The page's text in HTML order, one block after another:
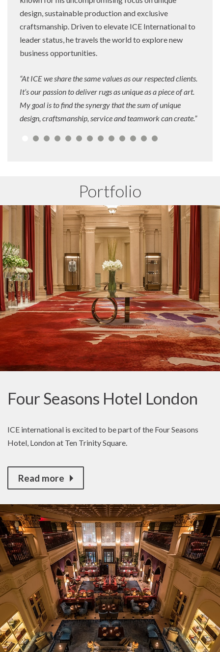
design, sustainable production and exclusive
craftsmanship. Driven to elevate ICE International to
leader status, he travels the world to explore new
business opportunities.
“At ICE we share the same values as our respected clients.
It’s our passion to deliver rugs as unique as a piece of art.
My goal is to find the synergy that the sum of unique
design, craftsmanship, service and teamwork can create.”
Portfolio
Four Seasons Hotel London
ICE international is excited to be part of the Four Seasons
Hotel, London at Ten Trinity Square.
Read more